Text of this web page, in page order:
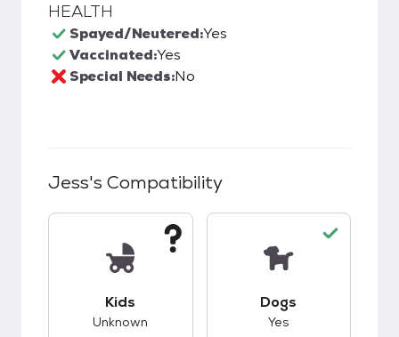
HEALTH
Spayed/Neutered:Yes
Vaccinated:Yes
Special Needs:No
Jess's Compatibility
Kids
Unknown
Dogs
Yes